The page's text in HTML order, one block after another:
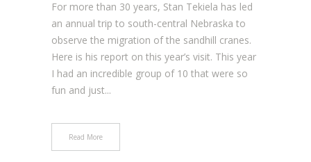
For more than 30 years, Stan Tekiela has led
an annual trip to south-central Nebraska to
observe the migration of the sandhill cranes.
Here is his report on this year’s visit. This year
I had an incredible group of 10 that were so
fun and just...
Read More